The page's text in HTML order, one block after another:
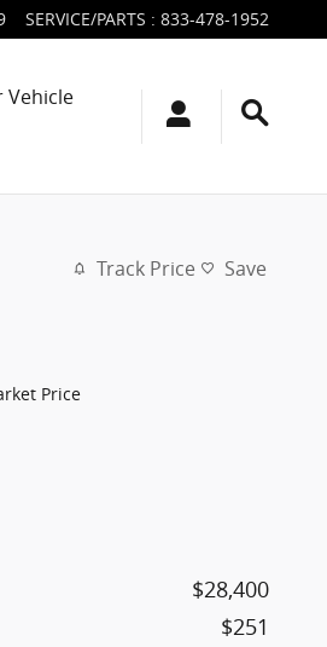
SERVICE/PARTS : 833-478-1952
Vehicle
Track Price Save
Price
$28,400
$251